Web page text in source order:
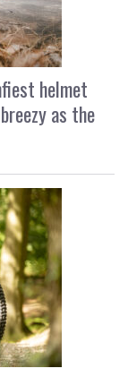
helmet
as the